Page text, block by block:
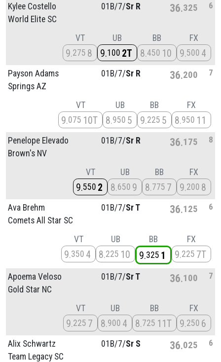
Kylee Costello
World Elite SC
01B/7/Sr R 36 325 6
VT
9 275 8
UB
9 100 2T
BB
8 450 10
FX
9 500 4
Payson Adams
Springs AZ
01B/7/Sr R 36 200 7
VT
9 075 10T
UB
8 950 5
BB
9 225 5
FX
8 950 11
Penelope Elevado
Brown's NV
01B/7/Sr R 36 175 8
VT
9 550 2
UB
8 650 9
BB
8 775 7
FX
9 200 8
Ava Brehm
Comets All Star SC
01B/7/Sr T 36 125 6
VT
9 350 4
UB
8 225 10
BB
9 325 1
FX
9 225 7T
Apoema Veloso
Gold Star NC
01B/7/Sr T 36 100 7
VT
9 225 7
UB
8 900 4
BB
8 725 11T
FX
9 250 6
Alix Schwartz
Team Legacy SC
01B/7/Sr S 36 025 6